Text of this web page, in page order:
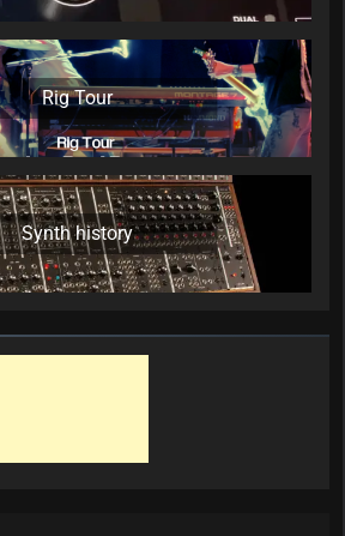
Rig Tour
Synth history